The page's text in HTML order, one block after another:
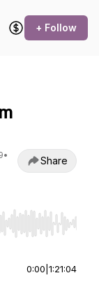
+ Follow
•
Share
End to jump to
0:00 1:21:04